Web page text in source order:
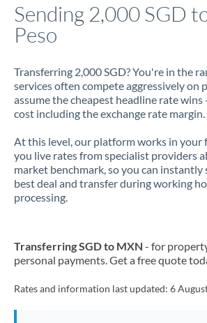
Jordan
Kenya
Kuwait
Latvia
Malta
Sending 2,000 SGD
Peso
Transferring 2,000 SGD? You're in the
services often compete aggressively on
assume the cheapest headline rate wins
cost including the exchange rate margin.
At this level, our platform works in your
you live rates from specialist providers
market benchmark, so you can instantly
best deal and transfer during working
processing.
Transferring SGD to MXN - for
personal payments. Get a free quote
Rates and information last updated: 6